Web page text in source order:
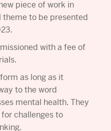
piece of work in
to be presented
with a fee of
as long as it
to the word
mental health. They
challenges to